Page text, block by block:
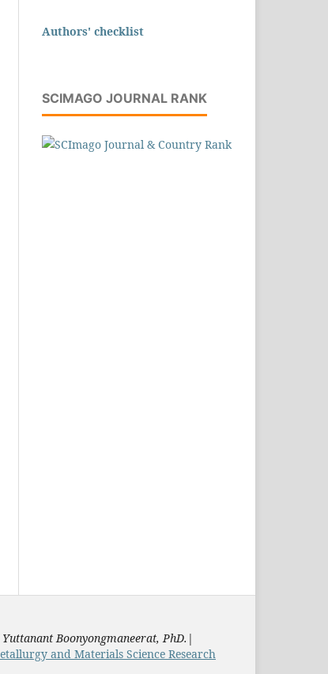
Authors' checklist
SCIMAGO JOURNAL RANK
Boonyongmaneerat, PhD. |
and Materials Science Research